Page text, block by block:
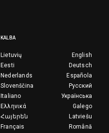
KALBA
English
Lietuvių
Deutsch
Eesti
Española
Nederlands
Русский
Slovenščina
Українська
Italiano
Galego
Ελληνικά
Latviešu
Հայերեն
Română
Français